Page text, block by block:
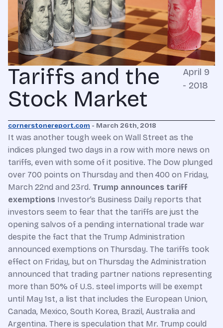
Tariffs and the
Stock Market
April 9
- 2018
cornerstonereport.com - March 26th, 2018
It was another tough week on Wall Street as the
indices plunged two days in a row with more news on
tariffs, even with some of it positive. The Dow plunged
over 700 points on Thursday and then 400 on Friday,
March 22nd and 23rd. Trump announces tariff
exemptions Investor’s Business Daily reports that
investors seem to fear that the tariffs are just the
opening salvos of a pending international trade war
despite the fact that the Trump Administration
announced exemptions on Thursday. The tariffs took
effect on Friday, but on Thursday the Administration
announced that trading partner nations representing
more than 50% of U.S. steel imports will be exempt
until May 1st, a list that includes the European Union,
Canada, Mexico, South Korea, Brazil, Australia and
Argentina. There is speculation that Mr. Trump could